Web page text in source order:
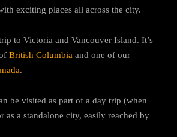
exciting places all across the city.
to Victoria and Vancouver Island. It’s
British Columbia and one of our
.
be visited as part of a day trip (when
as a standalone city, easily reached by